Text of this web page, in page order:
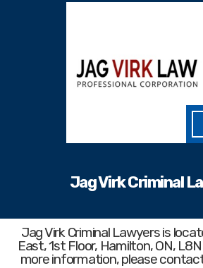
Jag Virk Criminal
Jag Virk Criminal Lawyersis
East, 1st Floor, Hamilton, ON,
more information, please